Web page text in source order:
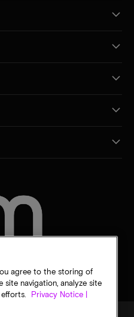
agree to the storing of
navigation, analyze site
Privacy Notice |